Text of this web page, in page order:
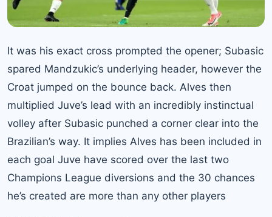
It was his exact cross prompted the opener; Subasic
spared Mandzukic’s underlying header, however the
Croat jumped on the bounce back. Alves then
multiplied Juve’s lead with an incredibly instinctual
volley after Subasic punched a corner clear into the
Brazilian’s way. It implies Alves has been included in
each goal Juve have scored over the last two
Champions League diversions and the 30 chances
he’s created are more than any other players